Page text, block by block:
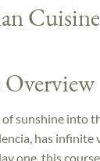
Cuisine
Overview
of sunshine into
has
one, this